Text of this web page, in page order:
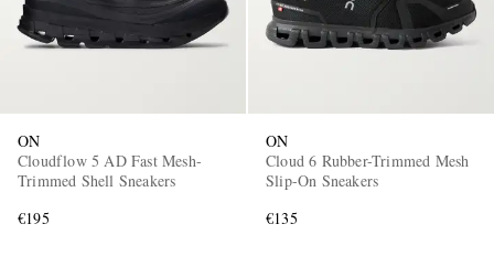
ON
Cloudflow 5 AD Fast Mesh-
Trimmed Shell Sneakers
€195
ON
Cloud 6 Rubber-Trimmed Mesh
Slip-On Sneakers
€135